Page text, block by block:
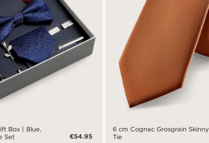
Box | Blue,
Set
€54.95
6 cm Cognac Grosgrain Skinny
Tie